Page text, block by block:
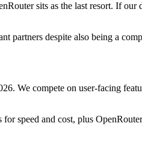
sits as the last resort. If
partners despite also being a
We compete on user-facing
speed and cost, plus